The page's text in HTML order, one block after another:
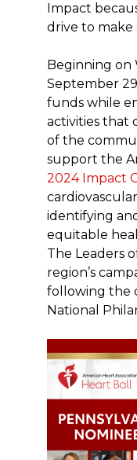
Impact
drive to make
Beginning on
September
funds while
activities that
of the
support the
2024 Impact
identifying
equitable
The Leaders
region’s
following the
National